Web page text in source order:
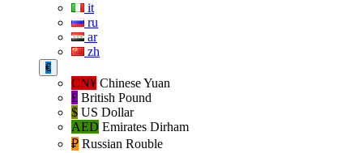
it
ru
ar
zh
€
CN¥ Chinese Yuan
£ British Pound
$ US Dollar
AED Emirates Dirham
₽‎ Russian Rouble